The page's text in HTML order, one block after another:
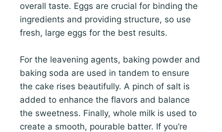
overall taste. Eggs are crucial for binding the
ingredients and providing structure, so use
fresh, large eggs for the best results.
For the leavening agents, baking powder and
baking soda are used in tandem to ensure
the cake rises beautifully. A pinch of salt is
added to enhance the flavors and balance
the sweetness. Finally, whole milk is used to
create a smooth, pourable batter. If you’re